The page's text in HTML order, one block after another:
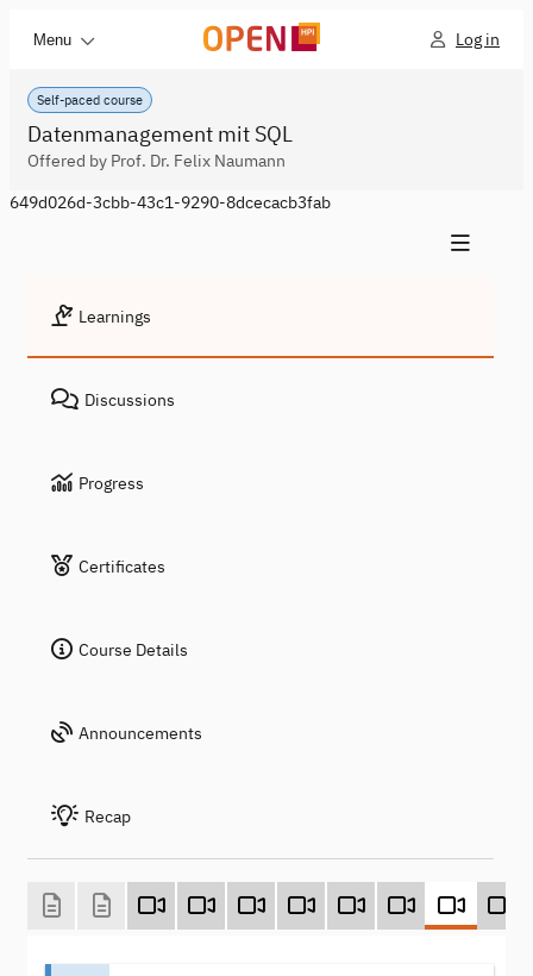
Menu Log in
Self-paced course
Datenmanagement mit SQL
Offered by Prof. Dr. Felix Naumann
649d026d-3cbb-43c1-9290-8dcecacb3fab
Learnings
Discussions
Progress
Certificates
Course Details
Announcements
Recap